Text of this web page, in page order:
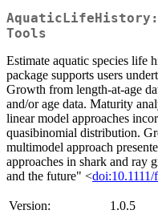
Tools
Estimate aquatic species life
package supports users
Growth from length-at-age
and/or age data. Maturity
linear model approaches
quasibinomial distribution.
multimodel approach
approaches in shark and ray
and the future" <
Version:
1.0.5